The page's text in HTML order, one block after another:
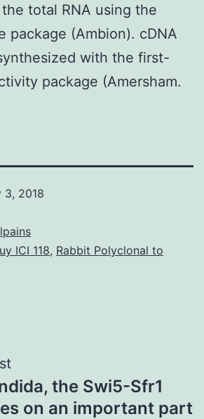
total RNA using the
package (Ambion). cDNA
with the first-
package (Amersham.
3, 2018
ICI 118, Rabbit Polyclonal to
the Swi5-Sfr1
on an important part